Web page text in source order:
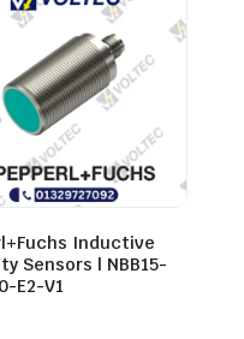
Inductive
Sensors | NBB15-
E2-V1